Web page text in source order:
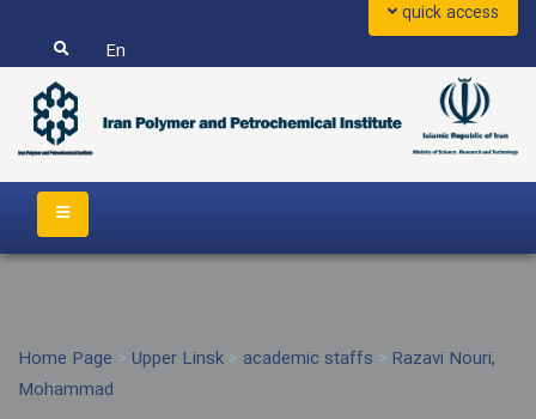
En
quick access
Home Page > Upper Linsk > academic staffs > Razavi Nouri,
Mohammad